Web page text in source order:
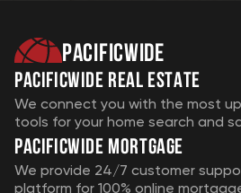
Pacificwide
Pacificwide Real Estate
We connect you with the most
tools for your home search and
Pacificwide Mortgage
We provide 24/7 customer
platform for 100% online